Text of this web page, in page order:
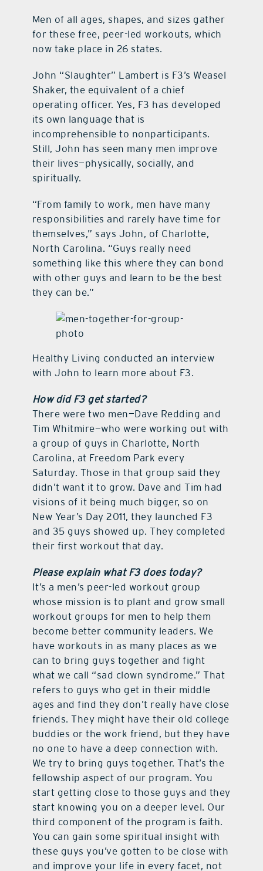
Men of all ages, shapes, and sizes gather
for these free, peer-led workouts, which
now take place in 26 states.
John “Slaughter” Lambert is F3’s Weasel
Shaker, the equivalent of a chief
operating officer. Yes, F3 has developed
its own language that is
incomprehensible to nonparticipants.
Still, John has seen many men improve
their lives—physically, socially, and
spiritually.
“From family to work, men have many
responsibilities and rarely have time for
themselves,” says John, of Charlotte,
North Carolina. “Guys really need
something like this where they can bond
with other guys and learn to be the best
they can be.”
Healthy Living conducted an interview
with John to learn more about F3.
How did F3 get started?
There were two men—Dave Redding and
Tim Whitmire—who were working out with
a group of guys in Charlotte, North
Carolina, at Freedom Park every
Saturday. Those in that group said they
didn’t want it to grow. Dave and Tim had
visions of it being much bigger, so on
New Year’s Day 2011, they launched F3
and 35 guys showed up. They completed
their first workout that day.
Please explain what F3 does today?
It’s a men’s peer-led workout group
whose mission is to plant and grow small
workout groups for men to help them
become better community leaders. We
have workouts in as many places as we
can to bring guys together and fight
what we call “sad clown syndrome.” That
refers to guys who get in their middle
ages and find they don’t really have close
friends. They might have their old college
buddies or the work friend, but they have
no one to have a deep connection with.
We try to bring guys together. That’s the
fellowship aspect of our program. You
start getting close to those guys and they
start knowing you on a deeper level. Our
third component of the program is faith.
You can gain some spiritual insight with
these guys you’ve gotten to be close with
and improve your life in every facet, not